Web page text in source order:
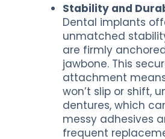
Stability and
Dental implants
unmatched
are firmly
jawbone. This
attachment
won’t slip or shift,
dentures, which
messy adhesives
frequent